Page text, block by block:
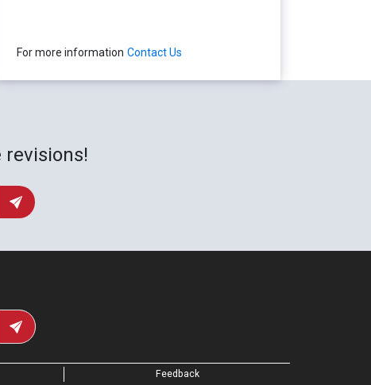
For more information Contact Us
Feedback